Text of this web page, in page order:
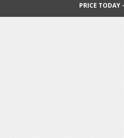
Team India
PRICE TODAY